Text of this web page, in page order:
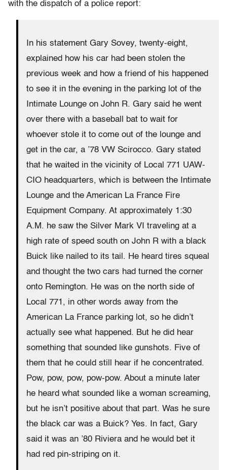
with the dispatch of a police report:
In his statement Gary Sovey, twenty-eight,
explained how his car had been stolen the
previous week and how a friend of his happened
to see it in the evening in the parking lot of the
Intimate Lounge on John R. Gary said he went
over there with a baseball bat to wait for
whoever stole it to come out of the lounge and
get in the car, a ’78 VW Scirocco. Gary stated
that he waited in the vicinity of Local 771 UAW-
CIO headquarters, which is between the Intimate
Lounge and the American La France Fire
Equipment Company. At approximately 1:30
A.M. he saw the Silver Mark VI traveling at a
high rate of speed south on John R with a black
Buick like nailed to its tail. He heard tires squeal
and thought the two cars had turned the corner
onto Remington. He was on the north side of
Local 771, in other words away from the
American La France parking lot, so he didn’t
actually see what happened. But he did hear
something that sounded like gunshots. Five of
them that he could still hear if he concentrated.
Pow, pow, pow, pow-pow. About a minute later
he heard what sounded like a woman screaming,
but he isn’t positive about that part. Was he sure
the black car was a Buick? Yes. In fact, Gary
said it was an ’80 Riviera and he would bet it
had red pin-striping on it.